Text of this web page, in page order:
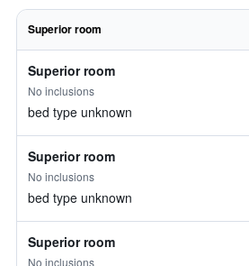
Superior room
Superior room
No inclusions
bed type unknown
Superior room
No inclusions
bed type unknown
Superior room
No inclusions